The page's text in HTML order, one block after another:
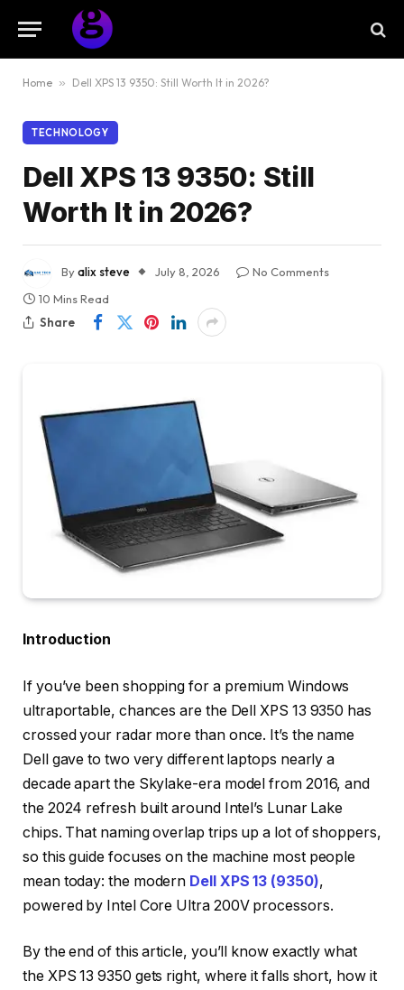
Home » Dell XPS 13 9350: Still Worth It in 2026?
TECHNOLOGY
Dell XPS 13 9350: Still
Worth It in 2026?
Byalix steve July 8, 2026
No Comments
10 Mins Read
Share
Introduction
If you’ve been shopping for a premium Windows
ultraportable, chances are the Dell XPS 13 9350 has
crossed your radar more than once. It’s the name
Dell gave to two very different laptops nearly a
decade apart the Skylake-era model from 2016, and
the 2024 refresh built around Intel’s Lunar Lake
chips. That naming overlap trips up a lot of shoppers,
so this guide focuses on the machine most people
mean today: the modern Dell XPS 13 (9350),
powered by Intel Core Ultra 200V processors.
By the end of this article, you’ll know exactly what
the XPS 13 9350 gets right, where it falls short, how it